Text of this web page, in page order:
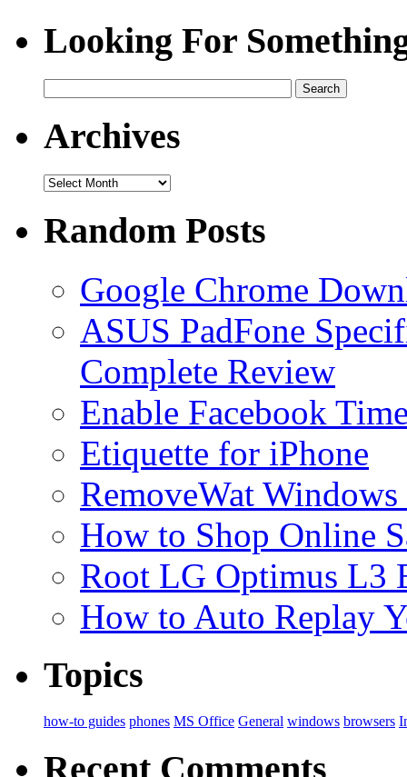
KMService.exe Process - What is KMService.exe and its Fix
7 Ways to Harden Your Wordpress Blog Security
Fruit Ninja for PC Free Download
What is wuauclt.exe? Why it is consuming High Memory?
Play Lingo Online Free
Looking For
Archives
Random Posts
Google Chrome
ASUS PadFone
Complete Review
Enable Facebook
Etiquette for iPhone
RemoveWat
How to Shop Online
Root LG Optimus L3
How to Auto Replay
Topics
how-to guides phones MS Office General windows browsers
Recent Comments